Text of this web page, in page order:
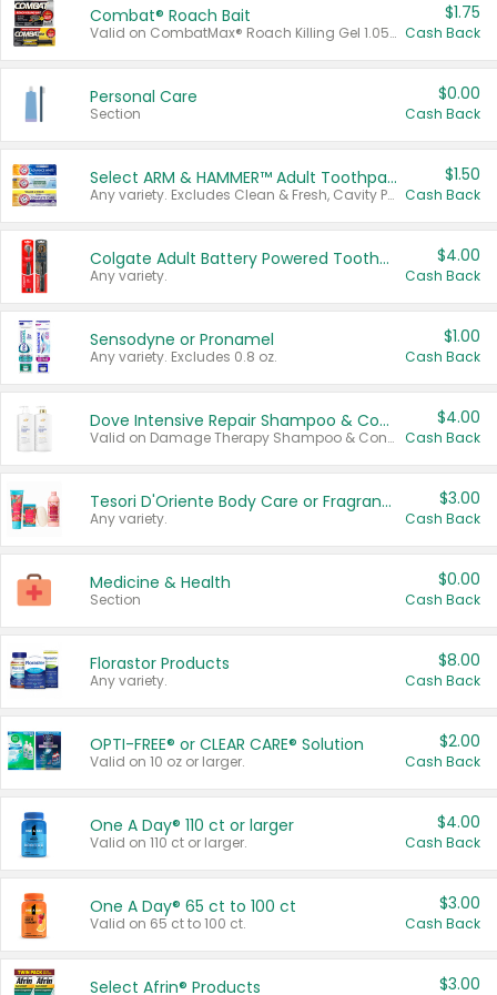
Combat® Roach Bait
Valid on CombatMax® Roach Killing Gel 1.05 oz or Combat® Small and Large Roach Baits 12 ct.
$1.75
Cash Back
Personal Care
Section
$0.00
Cash Back
Select ARM & HAMMER™ Adult Toothpastes
Any variety. Excludes Clean & Fresh, Cavity Protection, and trial and travel sizes.
$1.50
Cash Back
Colgate Adult Battery Powered Toothbrushes
Any variety.
$4.00
Cash Back
Sensodyne or Pronamel
Any variety. Excludes 0.8 oz.
$1.00
Cash Back
Dove Intensive Repair Shampoo & Conditioner Set
Valid on Damage Therapy Shampoo & Conditioner Set 33.8 oz bottles.
$4.00
Cash Back
Tesori D'Oriente Body Care or Fragrance
Any variety.
$3.00
Cash Back
Medicine & Health
Section
$0.00
Cash Back
Florastor Products
Any variety.
$8.00
Cash Back
OPTI-FREE® or CLEAR CARE® Solution
Valid on 10 oz or larger.
$2.00
Cash Back
One A Day® 110 ct or larger
Valid on 110 ct or larger.
$4.00
Cash Back
One A Day® 65 ct to 100 ct
Valid on 65 ct to 100 ct.
$3.00
Cash Back
Select Afrin® Products $3.00